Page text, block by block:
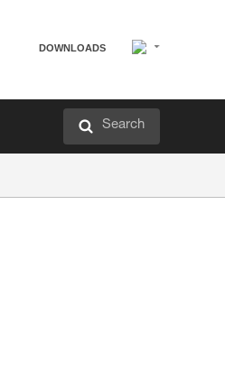
DOWNLOADS
Search